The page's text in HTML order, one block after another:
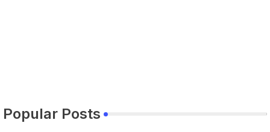
Popular Posts